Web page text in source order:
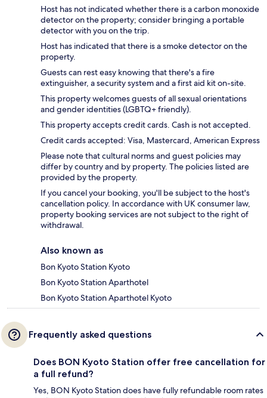
Host has not indicated whether there is a carbon monoxide
detector on the property; consider bringing a portable
detector with you on the trip.
Host has indicated that there is a smoke detector on the
property.
Guests can rest easy knowing that there's a fire
extinguisher, a security system and a first aid kit on-site.
This property welcomes guests of all sexual orientations
and gender identities (LGBTQ+ friendly).
This property accepts credit cards. Cash is not accepted.
Credit cards accepted: Visa, Mastercard, American Express
Please note that cultural norms and guest policies may
differ by country and by property. The policies listed are
provided by the property.
If you cancel your booking, you'll be subject to the host's
cancellation policy. In accordance with UK consumer law,
property booking services are not subject to the right of
withdrawal.
Also known as
Bon Kyoto Station Kyoto
Bon Kyoto Station Aparthotel
Bon Kyoto Station Aparthotel Kyoto
Frequently asked questions
Does BON Kyoto Station offer free cancellation for
a full refund?
Yes, BON Kyoto Station does have fully refundable room rates